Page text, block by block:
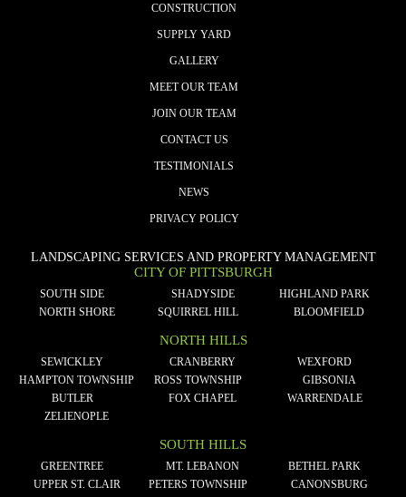
CONSTRUCTION
SUPPLY YARD
GALLERY
MEET OUR TEAM
JOIN OUR TEAM
CONTACT US
TESTIMONIALS
NEWS
PRIVACY POLICY
LANDSCAPING SERVICES AND PROPERTY MANAGEMENT
CITY OF PITTSBURGH
SOUTH SIDE SHADYSIDE
HIGHLAND PARK
NORTH SHORE
SQUIRREL HILL BLOOMFIELD
NORTH HILLS
SEWICKLEY CRANBERRY
WEXFORD
HAMPTON TOWNSHIP
ROSS TOWNSHIP
GIBSONIA
BUTLER
FOX CHAPEL
WARRENDALE
ZELIENOPLE
SOUTH HILLS
GREENTREE MT. LEBANON
BETHEL PARK
UPPER ST. CLAIR
PETERS TOWNSHIP
CANONSBURG